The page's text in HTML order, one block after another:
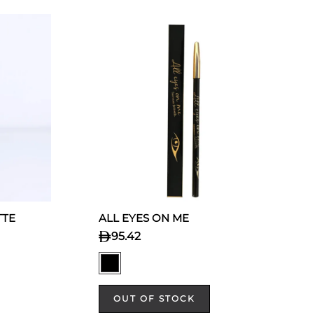
ALL EYES ON ME
95.42
OUT OF STOCK